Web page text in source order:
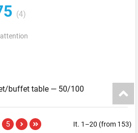
(4)
buffet table — 50/100
It. 1–20 (from 153)
5